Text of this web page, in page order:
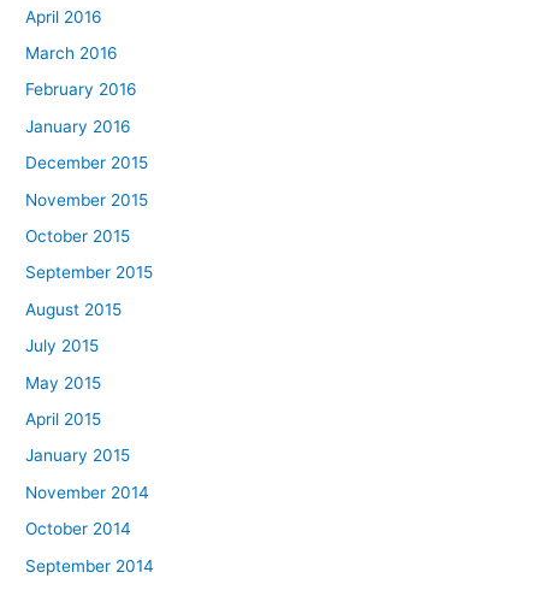
April 2016
March 2016
February 2016
January 2016
December 2015
November 2015
October 2015
September 2015
August 2015
July 2015
May 2015
April 2015
January 2015
November 2014
October 2014
September 2014